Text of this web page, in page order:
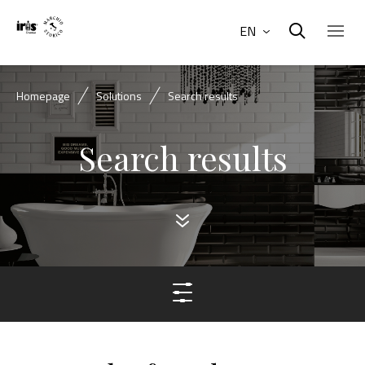
EN
Homepage Solutions Search results
Search results